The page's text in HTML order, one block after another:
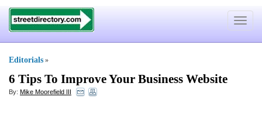
Toggle
Editorials »
6 Tips To Improve Your Business Website
By: Mike Moorefield III